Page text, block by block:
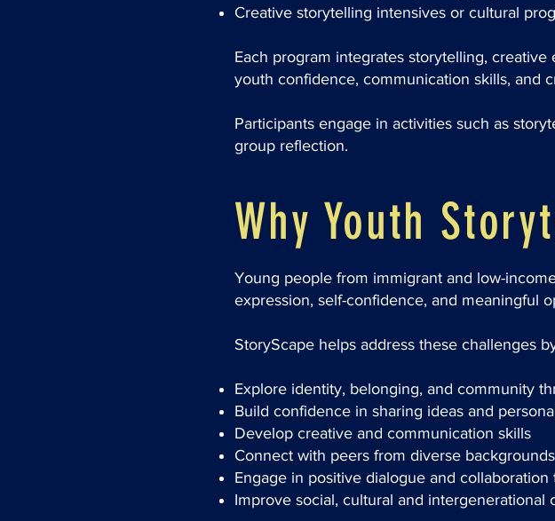
Creative storytelling intensives or cultural
Each program integrates storytelling,
youth confidence, communication skills, and
Participants engage in activities such as
group reflection.
Why Youth
Young people from immigrant and low-
expression, self-confidence, and meaningful
StoryScape helps address these challenges
Explore identity, belonging, and community
Build confidence in sharing ideas and
Develop creative and communication skills
Connect with peers from diverse backgrounds
Engage in positive dialogue and
Improve social, cultural and